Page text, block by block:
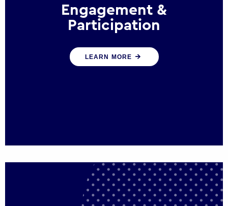
Engagement &
Participation
We help governments and multinational
organisations reconnect by creating
LEARN MORE